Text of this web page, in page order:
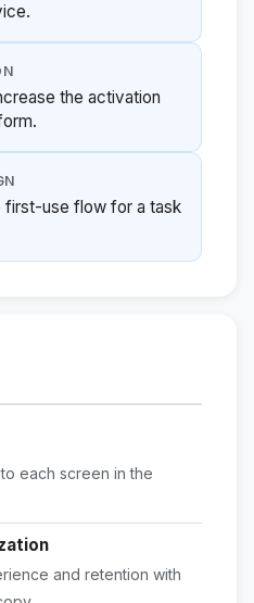
the activation
first-use flow for a task
each screen in the
and retention with